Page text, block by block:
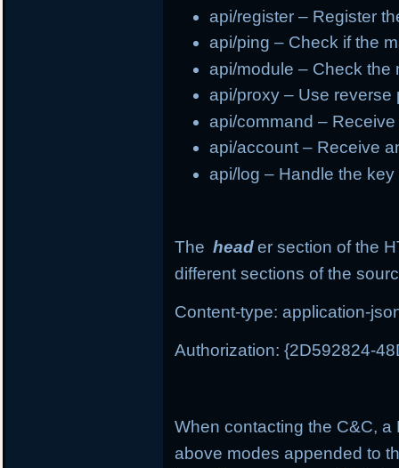
api/register – Register
api/ping – Check if the
api/module – Check the
api/proxy – Use reverse
api/command –
api/account – Receive
api/log – Handle the
The header section of the
different sections of the
Content-type: application-
Authorization: {2D592824-
When contacting the C&C,
above modes appended to